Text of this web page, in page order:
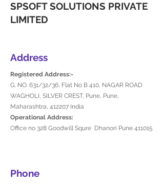
SPSOFT SOLUTIONS PRIVATE
LIMITED
Address
Registered Address:-
G. NO. 631/32/36, Flat No B 410, NAGAR ROAD
WAGHOLI, SILVER CREST, Pune, Pune,
Maharashtra, 412207 India
Operational Address:
Office no 328 Goodwill Squre Dhanori Pune 411015
Phone